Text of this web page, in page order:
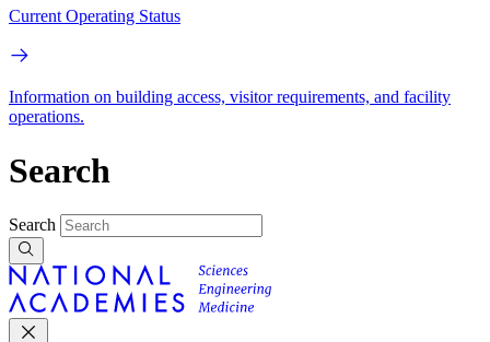
Current Operating Status
Information on building access, visitor requirements, and facility
operations.
Search
Search